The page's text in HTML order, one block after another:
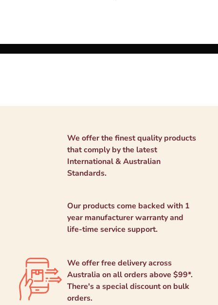
We offer the finest quality products
that comply by the latest
International & Australian
Standards.
Our products come backed with 1
year manufacturer warranty and
life-time service support.
We offer free delivery across
Australia on all orders above $99*.
There's a special discount on bulk
orders.